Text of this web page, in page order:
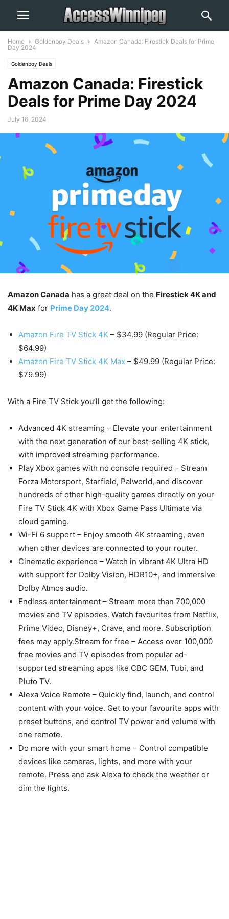
Home Goldenboy Deals
Amazon Canada: Firestick Deals for Prime
Day 2024
Goldenboy Deals
Amazon Canada: Firestick
Deals for Prime Day 2024
July 16, 2024
Amazon Canada has a great deal on the Firestick 4K and
4K Max for Prime Day 2024.
Amazon Fire TV Stick 4K – $34.99 (Regular Price:
$64.99)
Amazon Fire TV Stick 4K Max – $49.99 (Regular Price:
$79.99)
With a Fire TV Stick you’ll get the following:
Advanced 4K streaming – Elevate your entertainment
with the next generation of our best-selling 4K stick,
with improved streaming performance.
Play Xbox games with no console required – Stream
Forza Motorsport, Starfield, Palworld, and discover
hundreds of other high-quality games directly on your
Fire TV Stick 4K with Xbox Game Pass Ultimate via
cloud gaming.
Wi-Fi 6 support – Enjoy smooth 4K streaming, even
when other devices are connected to your router.
Cinematic experience – Watch in vibrant 4K Ultra HD
with support for Dolby Vision, HDR10+, and immersive
Dolby Atmos audio.
Endless entertainment – Stream more than 700,000
movies and TV episodes. Watch favourites from Netflix,
Prime Video, Disney+, Crave, and more. Subscription
fees may apply.Stream for free – Access over 100,000
free movies and TV episodes from popular ad-
supported streaming apps like CBC GEM, Tubi, and
Pluto TV.
Alexa Voice Remote – Quickly find, launch, and control
content with your voice. Get to your favourite apps with
preset buttons, and control TV power and volume with
one remote.
Do more with your smart home – Control compatible
devices like cameras, lights, and more with your
remote. Press and ask Alexa to check the weather or
dim the lights.